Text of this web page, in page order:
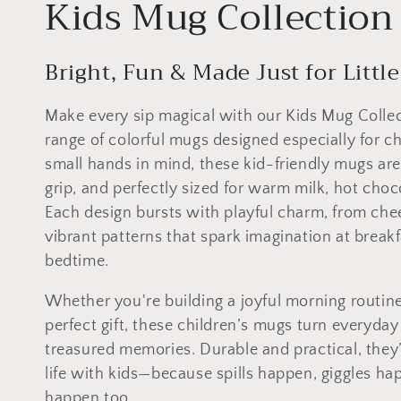
C
o
l
l
e
c
t
i
Kids Mug Collection
Bright, Fun & Made Just for
Make every sip magical with our Kids Mug
range of colorful mugs designed especially for
small hands in mind, these kid-friendly mugs
grip, and perfectly sized for warm milk, hot
Each design bursts with playful charm, from
vibrant patterns that spark imagination at
bedtime.
Whether you're building a joyful morning
perfect gift, these children’s mugs turn
treasured memories. Durable and practical,
life with kids—because spills happen, giggles